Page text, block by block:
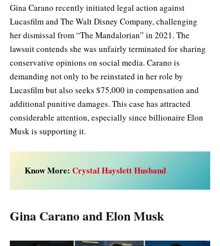
Gina Carano recently initiated legal action against
Lucasfilm and The Walt Disney Company, challenging
her dismissal from “The Mandalorian” in 2021. The
lawsuit contends she was unfairly terminated for sharing
conservative opinions on social media. Carano is
demanding not only to be reinstated in her role by
Lucasfilm but also seeks $75,000 in compensation and
additional punitive damages. This case has attracted
considerable attention, especially since billionaire Elon
Musk is supporting it.
Know More: Crystal Hayslett Husband
Gina Carano and Elon Musk